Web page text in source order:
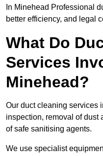
In Minehead Professional
better efficiency, and legal
What Do
Services
Minehead?
Our duct cleaning services
inspection, removal of dust
of safe sanitising agents.
We use specialist